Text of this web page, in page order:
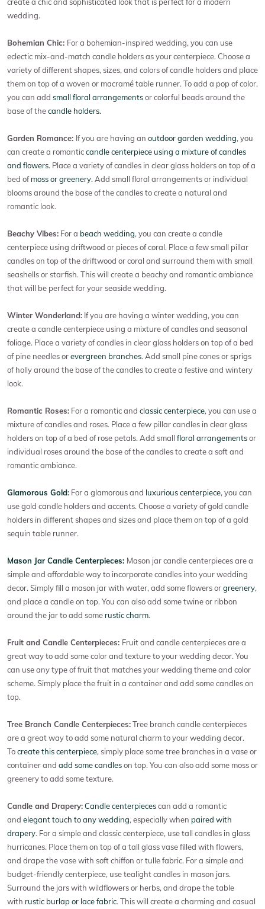
wedding.
Bohemian Chic: For a bohemian-inspired wedding, you can use
eclectic mix-and-match candle holders as your centerpiece. Choose a
variety of different shapes, sizes, and colors of candle holders and place
them on top of a woven or macramé table runner. To add a pop of color,
you can add small floral arrangementsor colorful beads around the
base of thecandle holders.
Garden Romance: If you are having an outdoor garden wedding, you
can create a romanticcandle centerpiece using a mixture of candles
and flowers. Place a variety of candles in clear glass holders on top of a
bed ofmoss or greenery. Add small floral arrangements or individual
blooms around the base of the candles to create a natural and
romantic look.
Beachy Vibes: For a beach wedding, you can create a candle
centerpiece using driftwood or pieces of coral. Place a few small pillar
candles on top of the driftwood or coral and surround them with small
seashells or starfish. This will create a beachy and romantic ambiance
that will be perfect for your seaside wedding.
Winter Wonderland: If you are having a winter wedding, you can
create a candle centerpiece using a mixture of candles and seasonal
foliage. Place a variety of candles in clear glass holders on top of a bed
of pine needles orevergreen branches. Add small pine cones or sprigs
of holly around the base of the candles to create a festive and wintery
look.
Romantic Roses: For a romantic and classic centerpiece, you can use a
mixture of candles and roses. Place a few pillar candles in clear glass
holders on top of a bed of rose petals. Add small floral arrangementsor
individual roses around the base of the candles to create a soft and
romantic ambiance.
Glamorous Gold: For a glamorous and luxurious centerpiece, you can
use gold candle holders and accents. Choose a variety of gold candle
holders in different shapes and sizes and place them on top of a gold
sequin table runner.
Mason Jar Candle Centerpieces: Mason jar candle centerpieces are a
simple and affordable way to incorporate candles into your wedding
decor. Simply fill a mason jar with water, add some flowers orgreenery,
and place a candle on top. You can also add some twine or ribbon
around the jar to add some rustic charm.
Fruit and Candle Centerpieces: Fruit and candle centerpieces are a
great way to add some color and texture to your wedding decor. You
can use any type of fruit that matches your wedding theme and color
scheme. Simply place the fruit in a container and add some candles on
top.
Tree Branch Candle Centerpieces:Tree branch candle centerpieces
are a great way to add some natural charm to your wedding decor.
Tocreate this centerpiece, simply place some tree branches in a vase or
container and add some candleson top. You can also add some moss or
greenery to add some texture.
Candle and Drapery:Candle centerpiecescan add a romantic
and elegant touch to any wedding, especially when paired with
drapery. For a simple and classic centerpiece, use tall candles in glass
hurricanes. Place them on top of a tall glass vase filled with flowers,
and drape the vase with soft chiffon or tulle fabric. For a simple and
budget-friendly centerpiece, use tealight candles in mason jars.
Surround the jars with wildflowers or herbs, and drape the table
with rustic burlap or lace fabric. This will create a charming and casual